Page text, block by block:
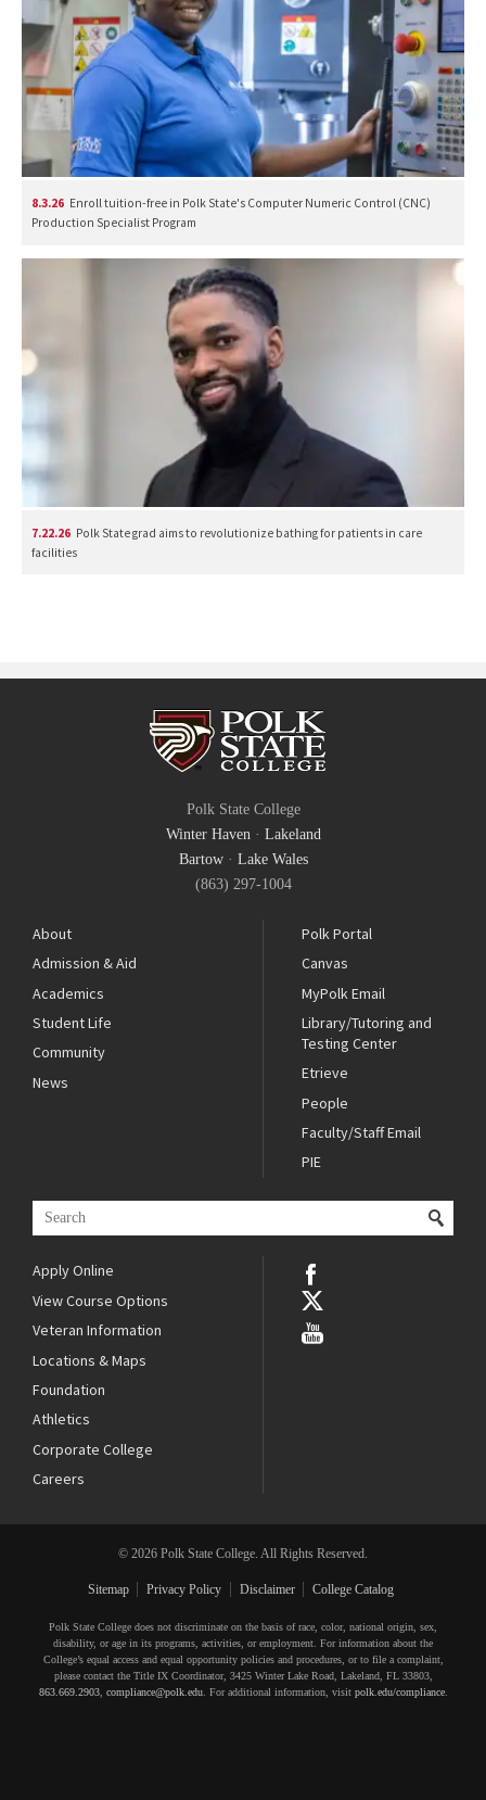
8.3.26 Enroll tuition-free in Polk State's Computer Numeric Control (CNC)
Production Specialist Program
7.22.26 Polk State grad aims to revolutionize bathing for patients in care
facilities
Polk State College
Winter Haven · Lakeland
Bartow· Lake Wales
(863) 297-1004
About
Admission & Aid
Academics
Student Life
Community
News
Polk Portal
Canvas
MyPolk Email
Library/Tutoring and
Testing Center
Etrieve
People
Faculty/Staff Email
PIE
Apply Online
View Course Options
Veteran Information
Locations & Maps
Foundation
Athletics
Corporate College
Careers
© 2026 Polk State College. All Rights Reserved.
Sitemap Privacy Policy Disclaimer College Catalog
Polk State College does not discriminate on the basis of race, color, national origin, sex,
disability, or age in its programs, activities, or employment. For information about the
College’s equal access and equal opportunity policies and procedures, or to file a complaint,
please contact the Title IX Coordinator, 3425 Winter Lake Road, Lakeland, FL 33803,
863.669.2903, compliance@polk.edu. For additional information, visit polk.edu/compliance.